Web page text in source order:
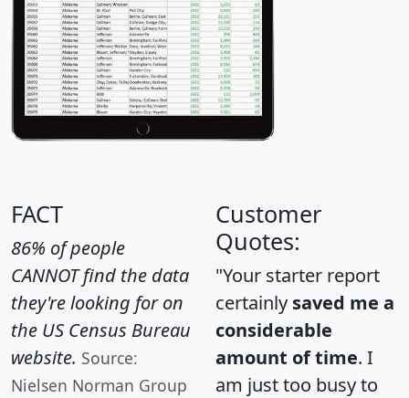
FACT
86% of people
CANNOT find the data
they're looking for on
the US Census Bureau
website. Source:
Nielsen Norman Group
Customer
Quotes:
"Your starter report
certainly saved me a
considerable
amount of time. I
am just too busy to